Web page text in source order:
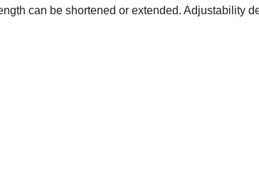
can be shortened or extended. Adjustability